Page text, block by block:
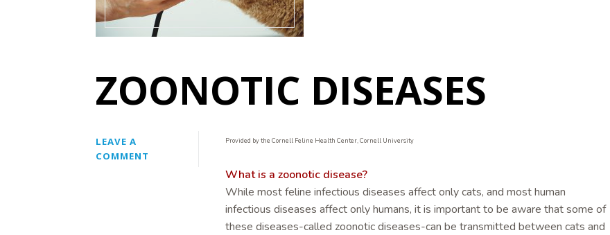
ZOONOTIC DISEASES
LEAVE A
COMMENT
Provided by the Cornell Feline Health Center, Cornell University
What is a zoonotic disease?
While most feline infectious diseases affect only cats, and most human
infectious diseases affect only humans, it is important to be aware that some of
these diseases-called zoonotic diseases-can be transmitted between cats and